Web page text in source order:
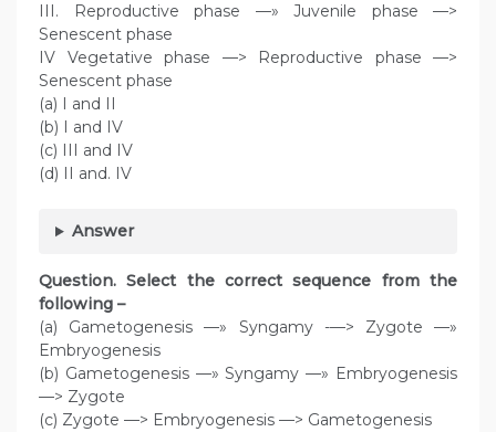
III. Reproductive phase —» Juvenile phase —>
Senescent phase
IV Vegetative phase —> Reproductive phase —>
Senescent phase
(a) I and II
(b) I and IV
(c) III and IV
(d) II and. IV
Answer
Question. Select the correct sequence from the
following –
(a) Gametogenesis —» Syngamy -—> Zygote —»
Embryogenesis
(b) Gametogenesis —» Syngamy —» Embryogenesis
—> Zygote
(c) Zygote —> Embryogenesis —> Gametogenesis